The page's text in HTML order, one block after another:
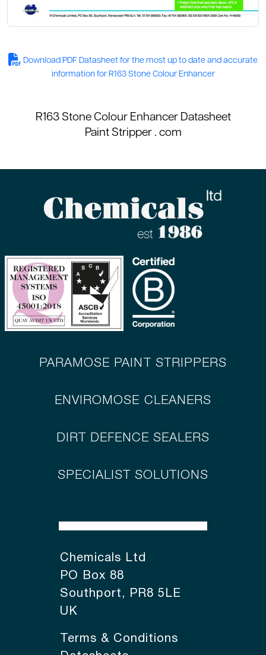
Download PDF Datasheet for the most up to date and accurate
information for R163 Stone Colour Enhancer
R163 Stone Colour Enhancer Datasheet
Paint Stripper. com
PARAMOSE PAINT STRIPPERS
ENVIROMOSE CLEANERS
DIRT DEFENCE SEALERS
SPECIALIST SOLUTIONS
Chemicals Ltd
PO Box 88
Southport, PR8 5LE
UK
Terms & Conditions